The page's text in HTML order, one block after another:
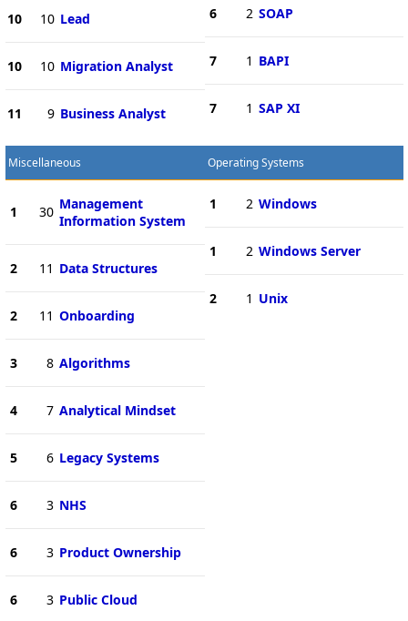
10 10 Lead
10 10 Migration Analyst
11 9 Business Analyst
6 2 SOAP
7 1 BAPI
7 1 SAP XI
Miscellaneous
1 30 Management
Information System
2 11 Data Structures
2 11 Onboarding
3 8 Algorithms
4 7 Analytical Mindset
5 6 Legacy Systems
6 3 NHS
6 3 Product Ownership
6 3 Public Cloud
Operating Systems
1 2 Windows
1 2 Windows Server
2 1 Unix